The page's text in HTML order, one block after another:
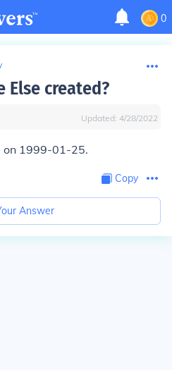
0
Else created?
Updated: 4/28/2022
on 1999-01-25.
Copy
Answer